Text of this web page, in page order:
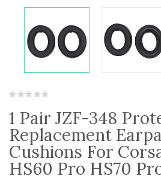
1 Pair JZF-348
Replacement
Cushions For
HS60 Pro HS70